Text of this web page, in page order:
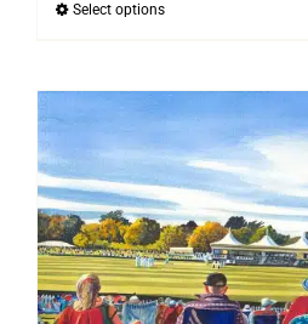
Select optionsThis
multiple
variants.
options
may
be
chosen